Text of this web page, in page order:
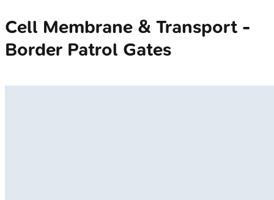
Cell Membrane & Transport -
Border Patrol Gates